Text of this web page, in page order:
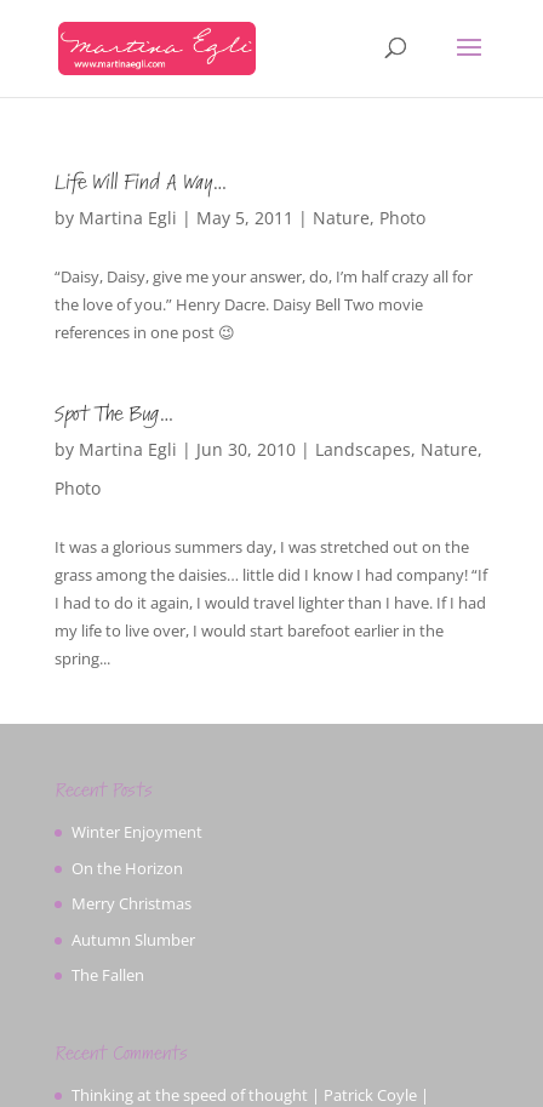
Life Will Find A Way…
by Martina Egli | May 5, 2011 | Nature, Photo
“Daisy, Daisy, give me your answer, do, I’m half crazy all for
the love of you.” Henry Dacre. Daisy Bell Two movie
references in one post 😉
Spot The Bug…
by Martina Egli | Jun 30, 2010| Landscapes, Nature,
Photo
It was a glorious summers day, I was stretched out on the
grass among the daisies… little did I know I had company! “If
I had to do it again, I would travel lighter than I have. If I had
my life to live over, I would start barefoot earlier in the
spring...
Recent Posts
Winter Enjoyment
On the Horizon
Merry Christmas
Autumn Slumber
The Fallen
Recent Comments
Thinking at the speed of thought | Patrick Coyle |